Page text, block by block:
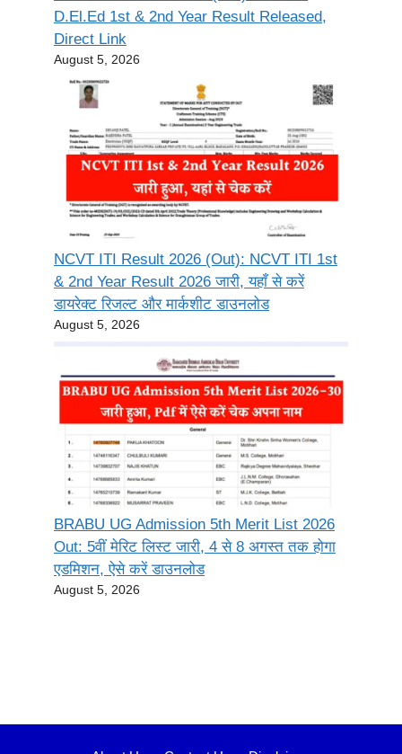
D.El.Ed 1st & 2nd Year Result Released,
Direct Link
August 5, 2026
NCVT ITI Result 2026 (Out): NCVT ITI 1st
& 2nd Year Result 2026 जारी, यहाँ से करें
डायरेक्ट रिजल्ट और मार्कशीट डाउनलोड
August 5, 2026
BRABU UG Admission 5th Merit List 2026
Out: 5वीं मेरिट लिस्ट जारी, 4 से 8 अगस्त तक होगा
एडमिशन, ऐसे करें डाउनलोड
August 5, 2026